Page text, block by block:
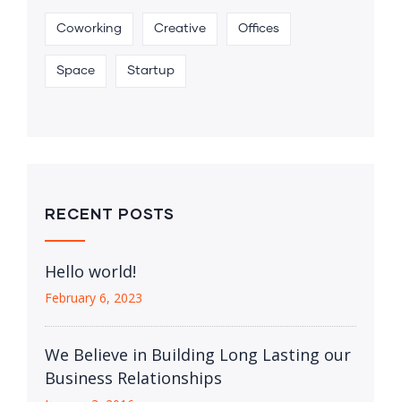
Coworking Creative Offices
Space Startup
RECENT POSTS
Hello world!
February 6, 2023
We Believe in Building Long Lasting our
Business Relationships